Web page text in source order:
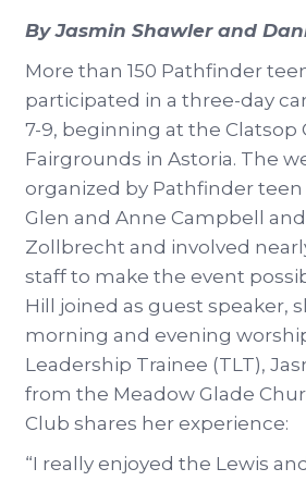
By Jasmin Shawler and
More than 150 Pathfinder
participated in a three-day
7-9, beginning at the Clatsop
Fairgrounds in Astoria. The
organized by Pathfinder
Glen and Anne Campbell
Zollbrecht and involved
staff to make the event
Hill joined as guest speaker,
morning and evening
Leadership Trainee (TLT),
from the Meadow Glade
Club shares her experience:
“I really enjoyed the Lewis